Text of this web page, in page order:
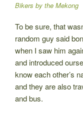
Bikers by the Mekong
To be sure, that
random guy said
when I saw him
and introduced
know each other’s
and they are also
and bus.